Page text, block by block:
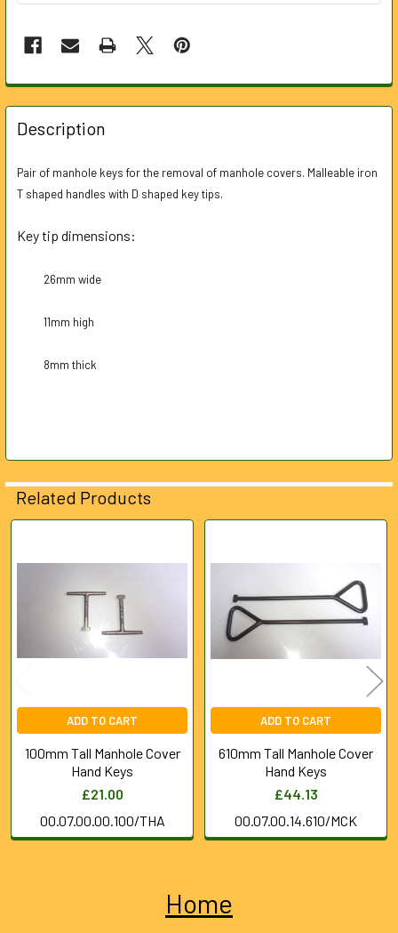
Home
FREQUENTLY
BOUGHT
TOGETHER:
SELECT
TO CART
Description
Pair of manhole keys for the removal of manhole covers. Malleable iron
T shaped handles with D shaped key tips.
Key tip dimensions:
26mm wide
11mm high
8mm thick
Related Products
Related
Products
ADD TO CART
100mm Tall Manhole Cover
Hand Keys
£21.00
00.07.00.00.100/THA
ADD TO CART
610mm Tall Manhole Cover
Hand Keys
£44.13
00.07.00.14.610/MCK